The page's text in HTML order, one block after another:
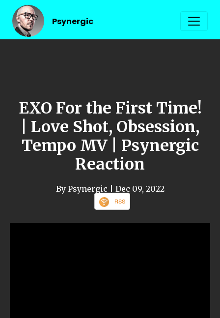
Psynergic
EXO For the First Time!
| Love Shot, Obsession,
Tempo MV | Psynergic
Reaction
By Psynergic | Dec 09, 2022
RSS